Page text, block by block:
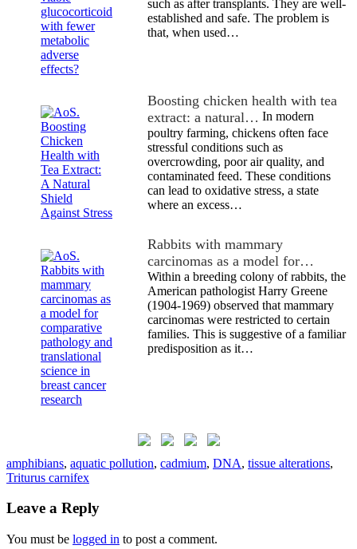
such as after transplants. They are well-
established and safe. The problem is
that, when used…
Boosting chicken health with tea
extract: a natural… In modern
poultry farming, chickens often face
stressful conditions such as
overcrowding, poor air quality, and
contaminated feed. These conditions
can lead to oxidative stress, a state
where an excess…
Rabbits with mammary
carcinomas as a model for…
Within a breeding colony of rabbits, the
American pathologist Harry Greene
(1904-1969) observed that mammary
carcinomas were restricted to certain
families. This is suggestive of a familiar
predisposition as it…
amphibians, aquatic pollution, cadmium, DNA, tissue alterations,
Triturus carnifex
Leave a Reply
You must be logged in to post a comment.